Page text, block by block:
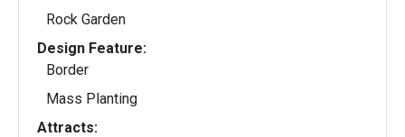
Rock Garden
Design Feature:
Border
Mass Planting
Attracts: